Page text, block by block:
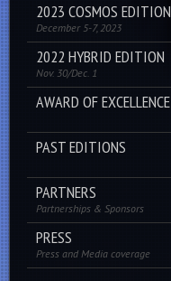
2023 COSMOS EDITION
December 5-7, 2023
2022 HYBRID EDITION
Nov. 30/Dec. 1
AWARD OF EXCELLENCE
PAST EDITIONS
PARTNERS
Partnerships & Sponsors
PRESS
Press and Media coverage